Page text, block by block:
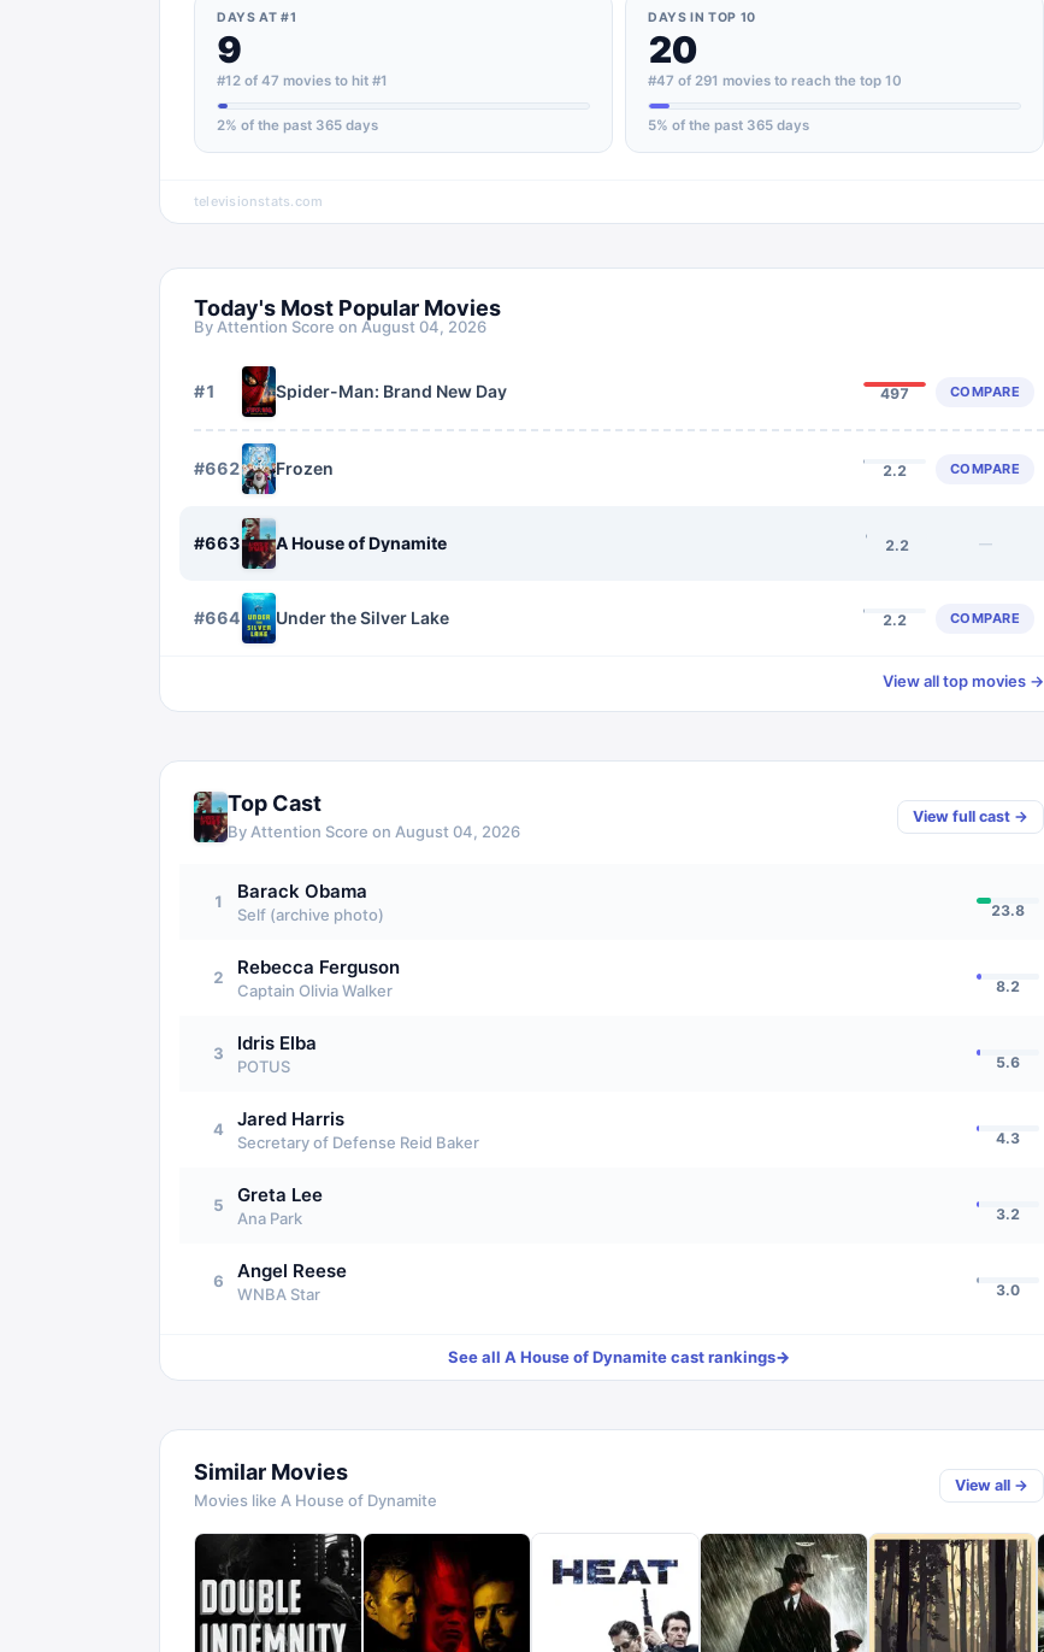
DAYS AT #1
9
#12 of 47 movies to hit #1
2% of the past 365 days
DAYS IN TOP 10
20
#47 of 291 movies to reach the top 10
5% of the past 365 days
televisionstats.com
Today's Most Popular Movies
By Attention Score on August 04, 2026
#1 Spider-Man: Brand New Day 497 COMPARE
#662 Frozen 2.2 COMPARE
#663 A House of Dynamite 2.2 —
#664 Under the Silver Lake 2.2 COMPARE
View all top movies →
Top Cast
By Attention Score on August 04, 2026
View full cast →
1 Barack Obama
Self (archive photo) 23.8
2 Rebecca Ferguson
Captain Olivia Walker 8.2
3 Idris Elba
POTUS 5.6
4 Jared Harris
Secretary of Defense Reid Baker 4.3
5 Greta Lee
Ana Park 3.2
6 Angel Reese
WNBA Star 3.0
See all A House of Dynamitecast rankings→
Similar Movies
Movies like A House of Dynamite
View all →